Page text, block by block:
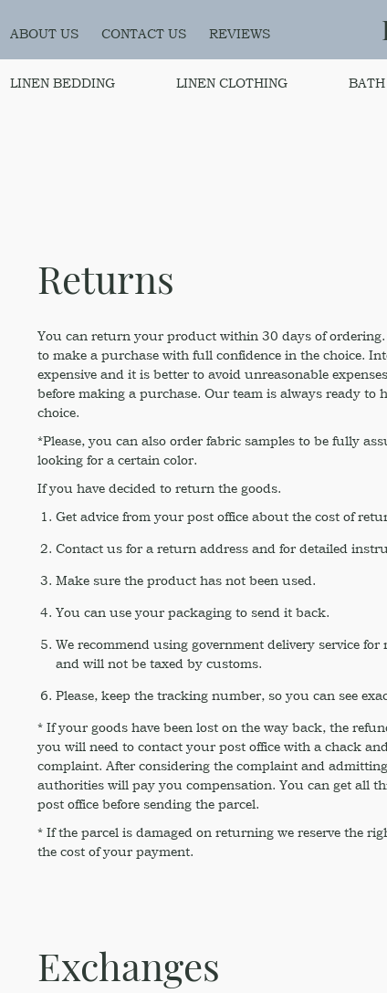
ABOUT US CONTACT US REVIEWS
LINEN BEDDING LINEN CLOTHING
Returns
You can return your product within 30 days of
to make a purchase with full confidence in the choice.
expensive and it is better to avoid unreasonable
before making a purchase. Our team is always ready to
choice.
*Please, you can also order fabric samples to be fully
looking for a certain color.
If you have decided to return the goods.
Get advice from your post office about the cost of
Contact us for a return address and for detailed
Make sure the product has not been used.
You can use your packaging to send it back.
We recommend using government delivery service
and will not be taxed by customs.
Please, keep the tracking number, so you can see
* If your goods have been lost on the way back, the
you will need to contact your post office with a chack
complaint. After considering the complaint and
authorities will pay you compensation. You can get all
post office before sending the parcel.
* If the parcel is damaged on returning we reserve the
the cost of your payment.
Exchanges